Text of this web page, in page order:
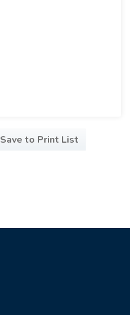
Save to Print List